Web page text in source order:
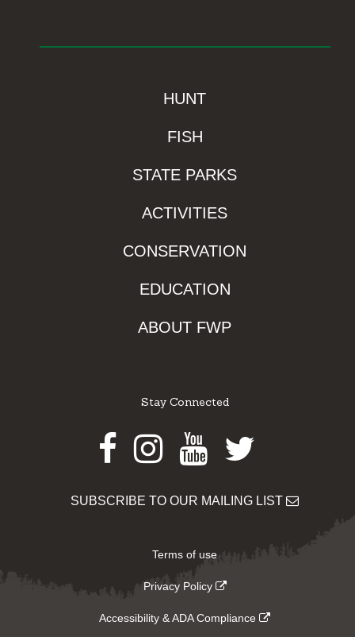
HUNT
FISH
STATE PARKS
ACTIVITIES
CONSERVATION
EDUCATION
ABOUT FWP
Stay Connected
Facebook
Instagram
Youtube
Twitter
SUBSCRIBE TO OUR MAILING LIST
Terms of use
Privacy Policy
Accessibility & ADA Compliance